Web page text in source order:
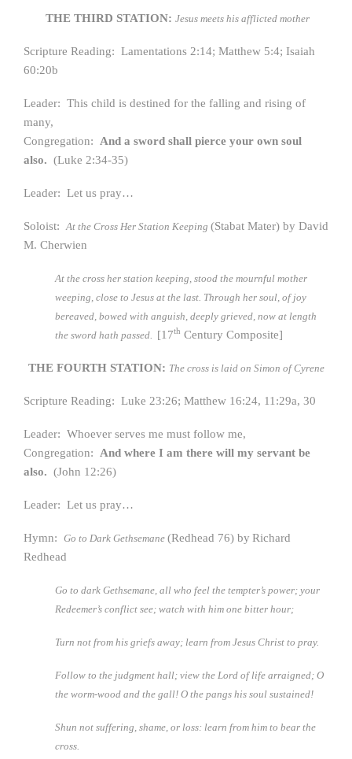
THE THIRD STATION: Jesus meets his afflicted mother
Scripture Reading: Lamentations 2:14; Matthew 5:4; Isaiah
60:20b
Leader: This child is destined for the falling and rising of
many,
Congregation: And a sword shall pierce your own soul
also. (Luke 2:34-35)
Leader: Let us pray…
Soloist: At the Cross Her Station Keeping (Stabat Mater) by David
M. Cherwien
At the cross her station keeping, stood the mournful mother
weeping, close to Jesus at the last. Through her soul, of joy
bereaved, bowed with anguish, deeply grieved, now at length
the sword hath passed. [17th Century Composite]
THE FOURTH STATION: The cross is laid on Simon of Cyrene
Scripture Reading: Luke 23:26; Matthew 16:24, 11:29a, 30
Leader: Whoever serves me must follow me,
Congregation: And where I am there will my servant be
also. (John 12:26)
Leader: Let us pray…
Hymn: Go to Dark Gethsemane (Redhead 76) by Richard
Redhead
Go to dark Gethsemane, all who feel the tempter’s power; your
Redeemer’s conflict see; watch with him one bitter hour;
Turn not from his griefs away; learn from Jesus Christ to pray.
Follow to the judgment hall; view the Lord of life arraigned; O
the worm-wood and the gall! O the pangs his soul sustained!
Shun not suffering, shame, or loss: learn from him to bear the
cross.